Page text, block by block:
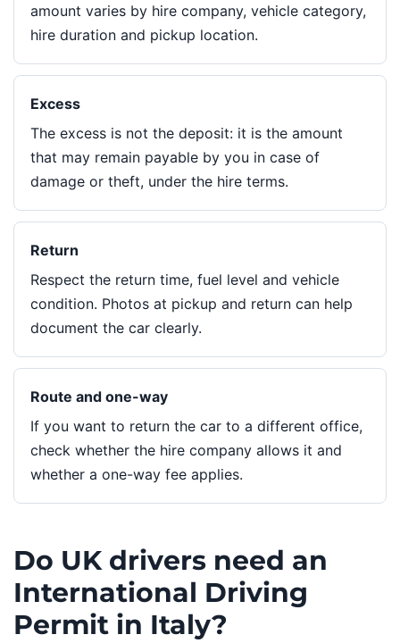
amount varies by hire company, vehicle category,
hire duration and pickup location.
Excess
The excess is not the deposit: it is the amount
that may remain payable by you in case of
damage or theft, under the hire terms.
Return
Respect the return time, fuel level and vehicle
condition. Photos at pickup and return can help
document the car clearly.
Route and one-way
If you want to return the car to a different office,
check whether the hire company allows it and
whether a one-way fee applies.
Do UK drivers need an
International Driving
Permit in Italy?